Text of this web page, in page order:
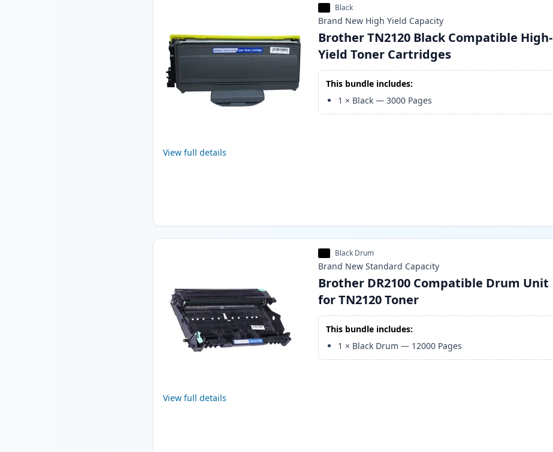
View full details
Black
Brand New High Yield Capacity
Brother TN2120 Black Compatible High-
Yield Toner Cartridges
This bundle includes:
1 × Black —3000 Pages
View full details
Black Drum
Brand New Standard Capacity
Brother DR2100 Compatible Drum Unit
for TN2120 Toner
This bundle includes:
1 × Black Drum — 12000 Pages